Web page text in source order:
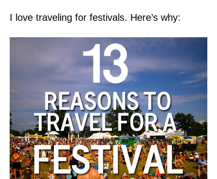
I love traveling for festivals. Here’s why: